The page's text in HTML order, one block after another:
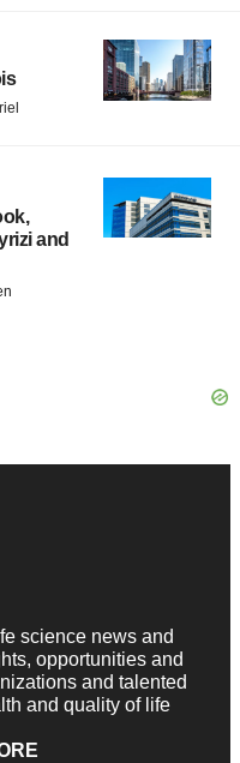
and
science news and
opportunities and
and talented
and quality of life